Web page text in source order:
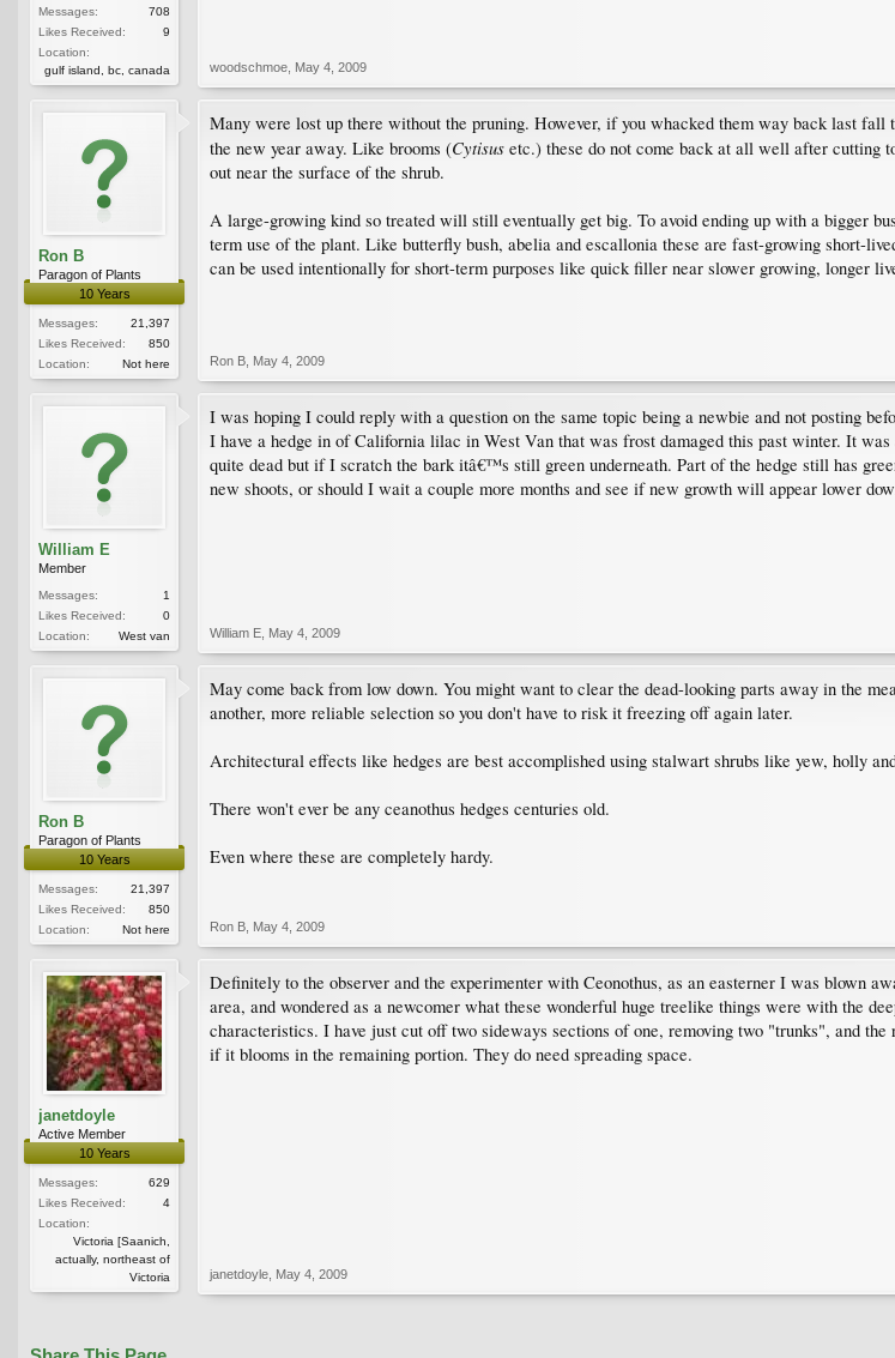
Messages:
708
Likes Received:
9
Location:
gulf island, bc, canada
woodschmoe May 4, 2009
Ron B
Paragon of Plants
10 Years
Messages:
21,397
Likes Received:
850
Location:
Not here
Many were lost up there without the pruning. However, if you whacked them way back last
the new year away. Like brooms (Cytisus etc.) these do not come back at all well after cutting
out near the surface of the shrub.
A large-growing kind so treated will still eventually get big. To avoid ending up with a bigger
term use of the plant. Like butterfly bush, abelia and escallonia these are fast-growing short-
can be used intentionally for short-term purposes like quick filler near slower growing, longer
Ron B May 4, 2009
William E
Member
Messages:
1
Likes Received:
0
Location:
West van
I was hoping I could reply with a question on the same topic being a newbie and not posting
I have a hedge in of California lilac in West Van that was frost damaged this past winter. It
quite dead but if I scratch the bark itâ€™s still green underneath. Part of the hedge still has
new shoots, or should I wait a couple more months and see if new growth will appear lower
William E May 4, 2009
Ron B
Paragon of Plants
10 Years
Messages:
21,397
Likes Received:
850
Location:
Not here
May come back from low down. You might want to clear the dead-looking parts away in the
another, more reliable selection so you don't have to risk it freezing off again later.
Architectural effects like hedges are best accomplished using stalwart shrubs like yew, holly
There won't ever be any ceanothus hedges centuries old.
Even where these are completely hardy.
Ron B May 4, 2009
janetdoyle
Active Member
10 Years
Messages:
629
Likes Received:
4
Location:
Victoria [Saanich,
actually, northeast of
Victoria
Definitely to the observer and the experimenter with Ceonothus, as an easterner I was blown
area, and wondered as a newcomer what these wonderful huge treelike things were with the
characteristics. I have just cut off two sideways sections of one, removing two "trunks", and
if it blooms in the remaining portion. They do need spreading space.
janetdoyle May 4, 2009